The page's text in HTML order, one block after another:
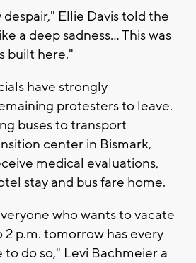
Ellie Davis told the
a deep sadness... This was
built here."
have strongly
protesters to leave.
buses to transport
center in Bismark,
medical evaluations,
stay and bus fare home.
who wants to vacate
p.m. tomorrow has every
do so," Levi Bachmeier a